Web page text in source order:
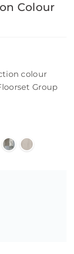
Colour
colour
Group